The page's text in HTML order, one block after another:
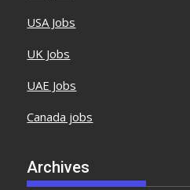
USA Jobs
UK Jobs
UAE Jobs
Canada jobs
Archives